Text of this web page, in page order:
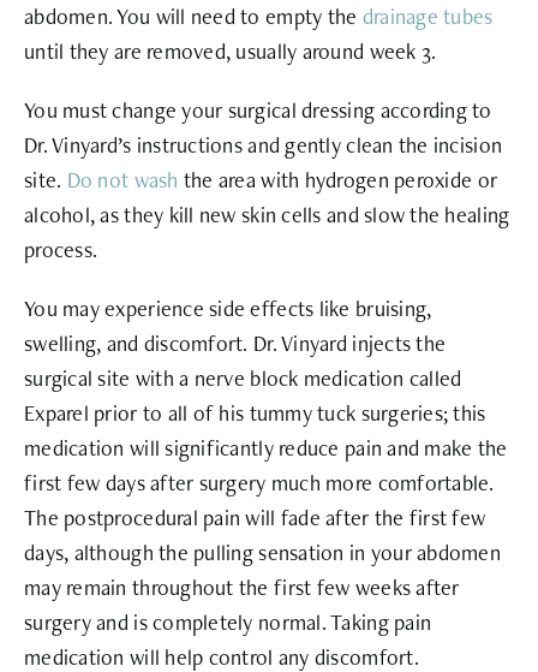
abdomen. You will need to empty the drainage tubes
until they are removed, usually around week 3.
You must change your surgical dressing according to
Dr. Vinyard’s instructions and gently clean the incision
site. Do not wash the area with hydrogen peroxide or
alcohol, as they kill new skin cells and slow the healing
process.
You may experience side effects like bruising,
swelling, and discomfort. Dr. Vinyard injects the
surgical site with a nerve block medication called
Exparel prior to all of his tummy tuck surgeries; this
medication will significantly reduce pain and make the
first few days after surgery much more comfortable.
The postprocedural pain will fade after the first few
days, although the pulling sensation in your abdomen
may remain throughout the first few weeks after
surgery and is completely normal. Taking pain
medication will help control any discomfort.